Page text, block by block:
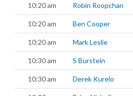
10:20 am Robin Roopchan
10:20 am Ben Cooper
10:20 am Mark Leslie
10:30 am S Burstein
10:30 am Derek Kurelo